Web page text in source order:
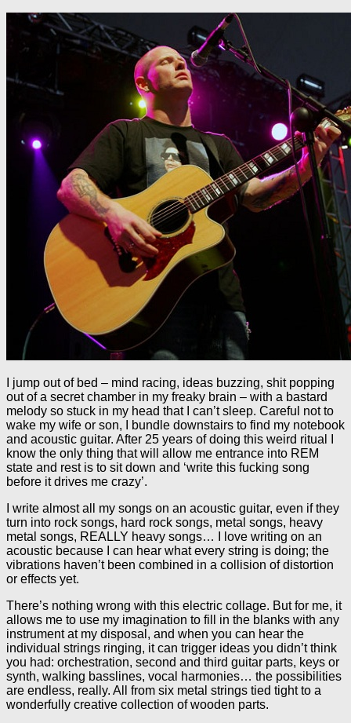
I jump out of bed – mind racing, ideas buzzing, shit popping
out of a secret chamber in my freaky brain – with a bastard
melody so stuck in my head that I can’t sleep. Careful not to
wake my wife or son, I bundle downstairs to find my notebook
and acoustic guitar. After 25 years of doing this weird ritual I
know the only thing that will allow me entrance into REM
state and rest is to sit down and ‘write this fucking song
before it drives me crazy’.
I write almost all my songs on an acoustic guitar, even if they
turn into rock songs, hard rock songs, metal songs, heavy
metal songs, REALLY heavy songs… I love writing on an
acoustic because I can hear what every string is doing; the
vibrations haven’t been combined in a collision of distortion
or effects yet.
There’s nothing wrong with this electric collage. But for me, it
allows me to use my imagination to fill in the blanks with any
instrument at my disposal, and when you can hear the
individual strings ringing, it can trigger ideas you didn’t think
you had: orchestration, second and third guitar parts, keys or
synth, walking basslines, vocal harmonies… the possibilities
are endless, really. All from six metal strings tied tight to a
wonderfully creative collection of wooden parts.